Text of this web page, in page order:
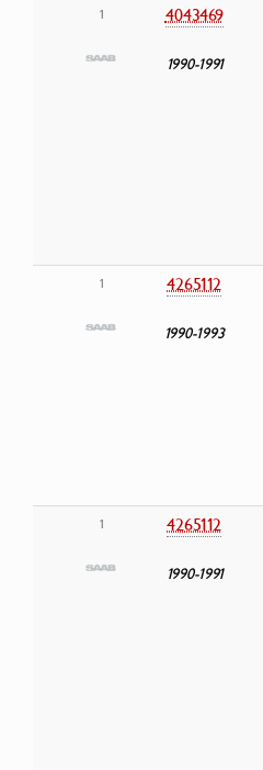
1 4043469
1990-1991
1 4265112
1990-1993
1 4265112
1990-1991